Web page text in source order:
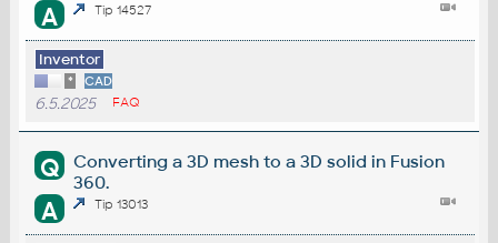
A Tip 14527
Inventor
* CAD
6.5.2025 FAQ
Q
Converting a 3D mesh to a 3D solid in Fusion
360.
A Tip 13013